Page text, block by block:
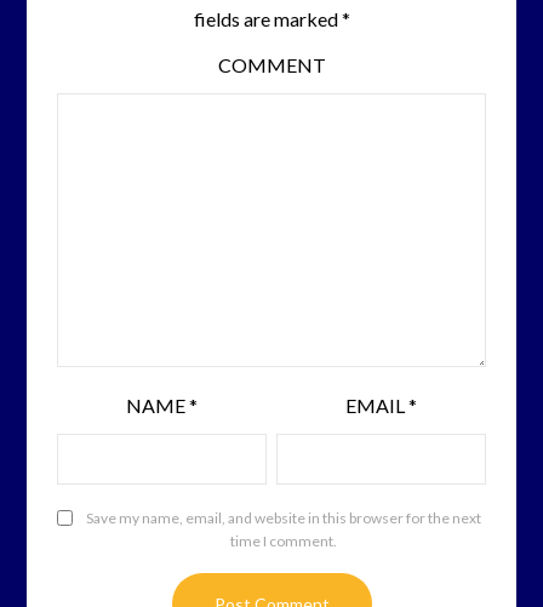
fields are marked*
COMMENT
NAME* EMAIL*
Save my name, email, and website in this browser for the next
time I comment.